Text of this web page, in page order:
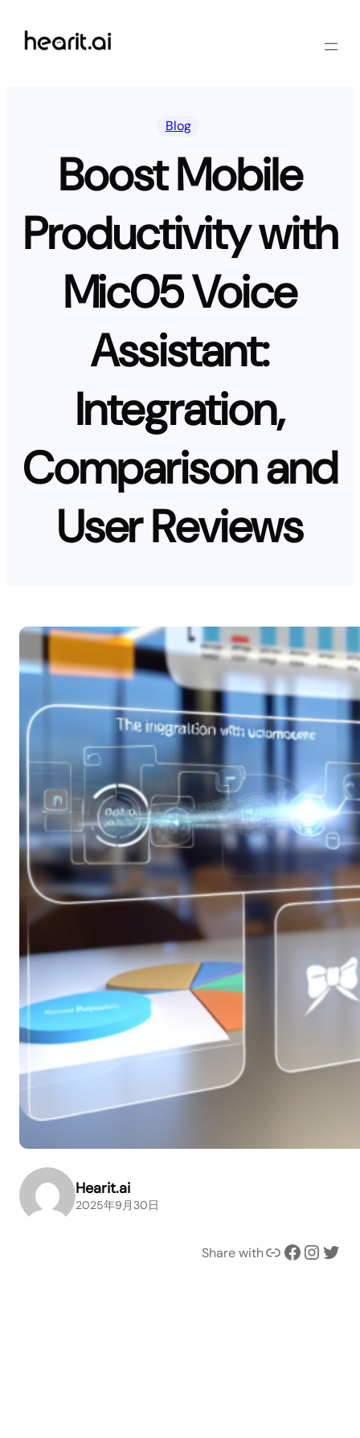
content
Blog
Boost Mobile
Productivity with
Mic05 Voice
Assistant:
Integration,
Comparison and
User Reviews
Hearit.ai
2025年9月30日
Share withLink Facebook Instagram Twitter